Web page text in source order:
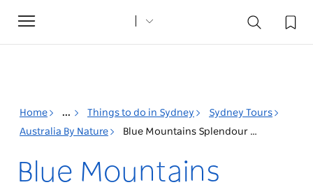
Toggle
navigation
Home ... Things to do in Sydney
Sydney Tours
Australia By Nature
Blue Mountains Splendour - Mountain Food and Nature Discovery
Blue Mountains